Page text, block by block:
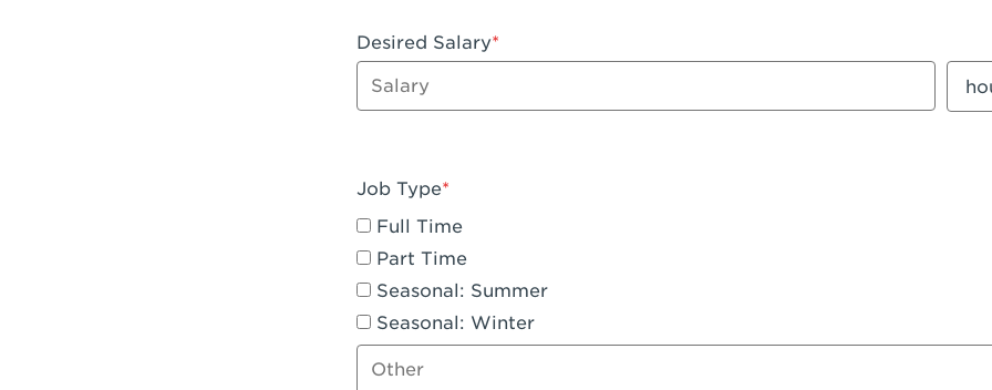
Desired Salary
Enter dollar amount
Job Type
Full Time
Part Time
Seasonal: Summer
Seasonal: Winter
Other job type